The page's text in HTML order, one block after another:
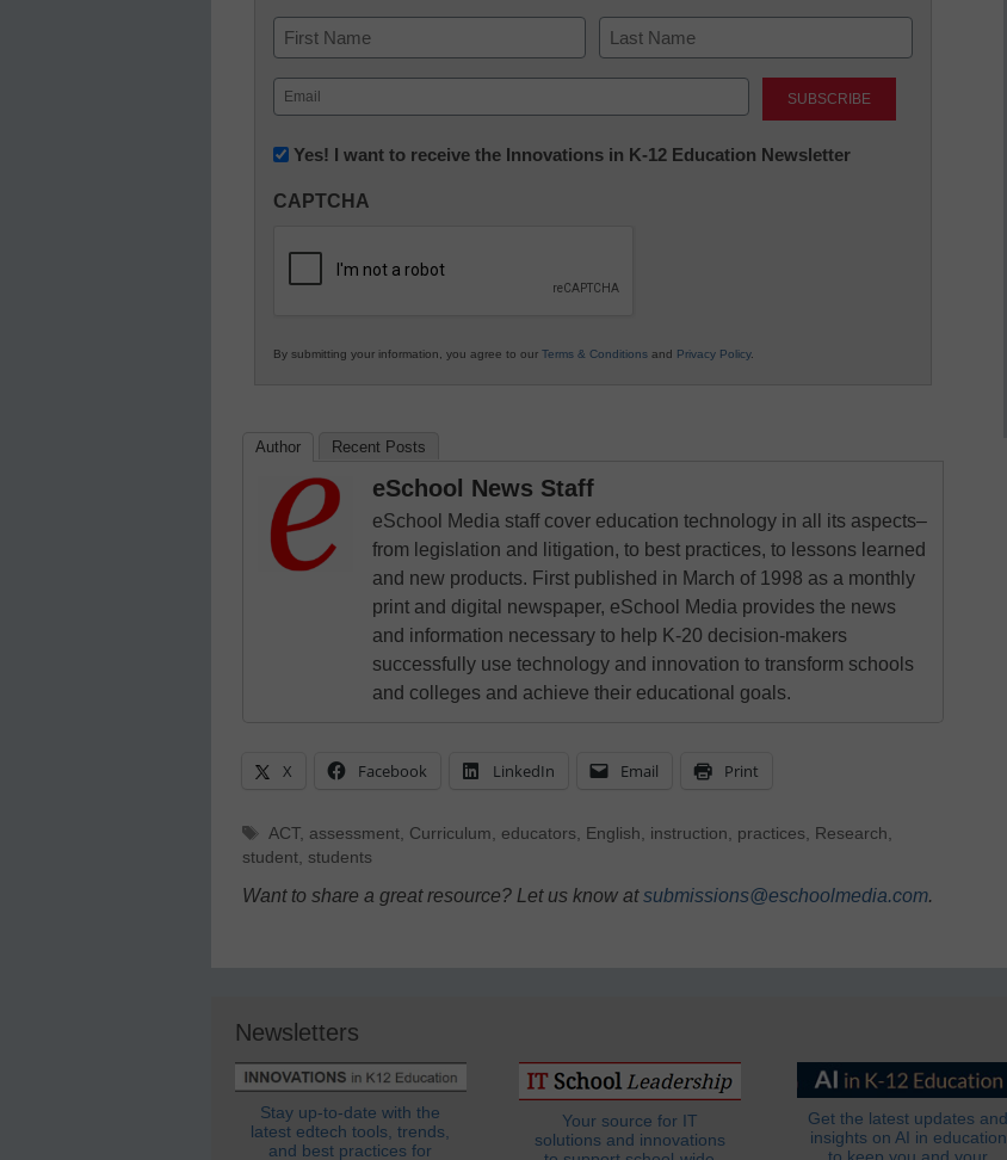
Name
First Last
Email
(Required)
Newsletter:
in
Education
Yes! I want to receive the Innovations in K-12 Education Newsletter
CAPTCHA
By submitting your information, you agree to our Terms & Conditions and Privacy Policy.
Author Recent Posts
eSchool News Staff
eSchool Media staff cover education technology in all its aspects–
from legislation and litigation, to best practices, to lessons learned
and new products. First published in March of 1998 as a monthly
print and digital newspaper, eSchool Media provides the news
and information necessary to help K-20 decision-makers
successfully use technology and innovation to transform schools
and colleges and achieve their educational goals.
X Facebook LinkedIn Email Print
Tags
ACT, assessment, Curriculum, educators, English, instruction, practices, Research,
student, students
Want to share a great resource? Let us know atsubmissions@eschoolmedia.com.
Newsletters
Stay up-to-date with the
latest edtech tools, trends,
and best practices for
Your source for IT
solutions and innovations
Get the latest updates and
insights on AI in education